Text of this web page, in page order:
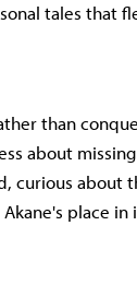
tales that
than
about
curious about
place in